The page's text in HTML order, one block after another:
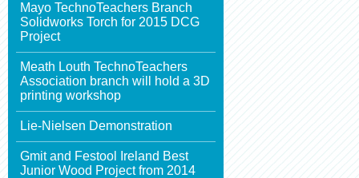
Mayo TechnoTeachers Branch
Solidworks Torch for 2015 DCG
Project
Meath Louth TechnoTeachers
Association branch will hold a 3D
printing workshop
Lie-Nielsen Demonstration
Gmit and Festool Ireland Best
Junior Wood Project from 2014